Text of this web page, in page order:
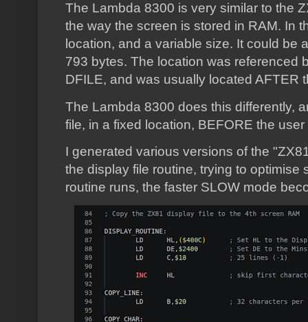
The Lambda 8300 is very similar to the
the way the screen is stored in RAM. In
location, and a variable size. It could be
793 bytes. The location was referenced
DFILE, and was usually located AFTER
The Lambda 8300 does this differently,
file, in a fixed location, BEFORE the
I generated various versions of the
the display file routine, trying to optimise
routine runs, the faster SLOW mode